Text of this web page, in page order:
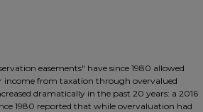
easements" have since 1980 allowed
income from taxation through overvalued
dramatically in the past 20 years: a 2016
1980 reported that while overvaluation had